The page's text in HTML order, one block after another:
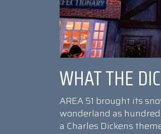
WHAT THE
AREA 51 brought its
wonderland as
a Charles Dickens